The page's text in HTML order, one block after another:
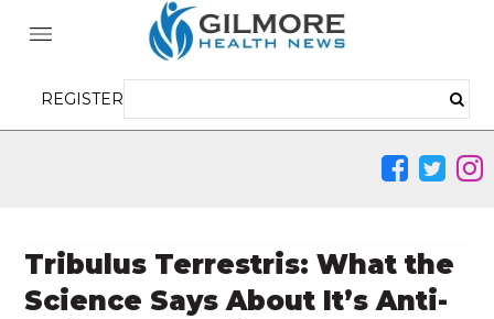
REGISTER
Tribulus Terrestris: What the
Science Says About It’s Anti-